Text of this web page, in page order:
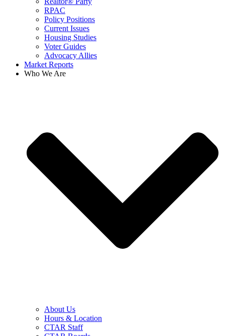
RPAC
Policy Positions
Current Issues
Housing Studies
Voter Guides
Advocacy Allies
Market Reports
Who We Are
About Us
Hours & Location
CTAR Staff